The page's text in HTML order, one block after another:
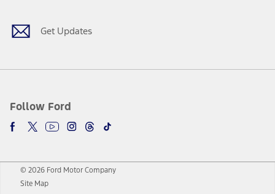
Get Updates
Follow Ford
© 2026 Ford Motor Company
Site Map